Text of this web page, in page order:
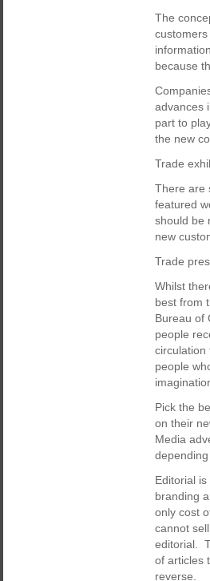
The
because
advances
part to
the new
Trade
There are
featured
should be
new
Trade
Whilst
best from
Bureau of
people
circulation
people
Pick the
on their
Media
Editorial
branding
only cost
cannot
editorial.
of articles
reverse.